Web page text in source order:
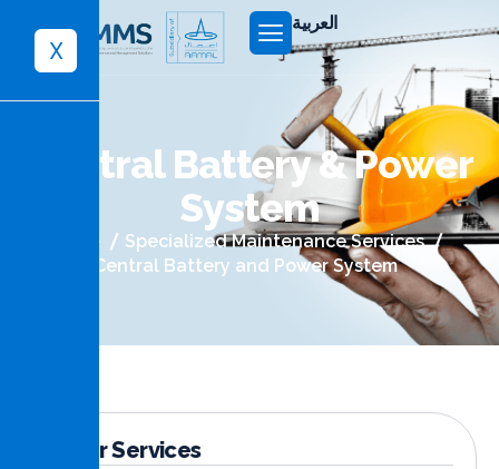
X
العربية
tral Battery&Power
System
Home
Specialized Maintenance Services
Central Battery and Power System
Other Services